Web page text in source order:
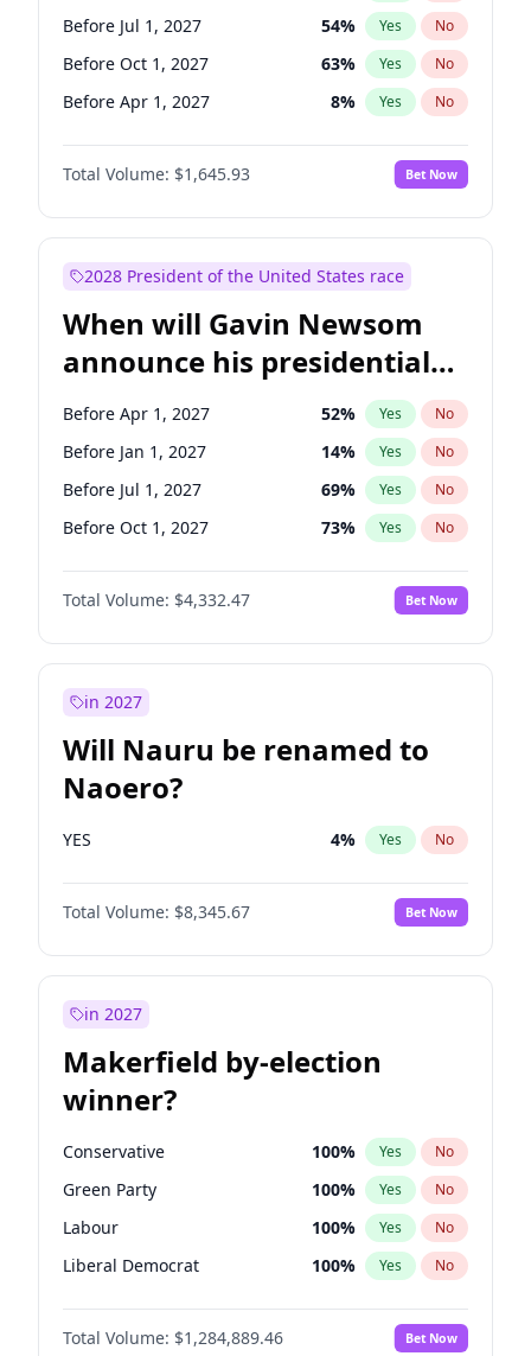
Raphael Warnock 1% Yes No
Before Jul 1, 2027 54% Yes No
Before Oct 1, 2027 63% Yes No
Before Apr 1, 2027 8% Yes No
Total Volume: $1,645.93 Bet Now
2028 President of the United States race
When will Gavin Newsom
announce his presidential
candidacy?
Before Apr 1, 2027 52% Yes No
Before Jan 1, 2027 14% Yes No
Before Jul 1, 2027 69% Yes No
Before Oct 1, 2027 73% Yes No
Total Volume: $4,332.47 Bet Now
in 2027
Will Nauru be renamed to
Naoero?
YES 4% Yes No
Total Volume: $8,345.67 Bet Now
in 2027
Makerfield by-election
winner?
Conservative 100% Yes No
Green Party 100% Yes No
Labour 100% Yes No
Liberal Democrat 100% Yes No
Reform UK 100%
Restore Britain No
Total Volume: $1,284,889.46 Bet Now